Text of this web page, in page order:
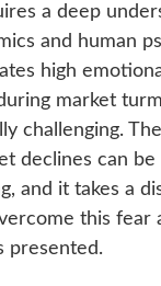
a deep
and human
high
market
challenging.
declines can be
and it takes a
this fear
presented.